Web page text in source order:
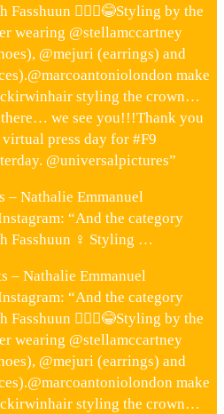
💁🏽‍♀️😂Styling by the
wearing @stellamccartney
@mejuri (earrings) and
make
styling the crown…
we see you!!!Thank you
press day for #F9
@universalpictures”
– Nathalie Emmanuel
“And the category
Fasshuun ‍♀️ Styling …
– Nathalie Emmanuel
“And the category
💁🏽‍♀️😂Styling by the
wearing @stellamccartney
@mejuri (earrings) and
make
styling the crown…